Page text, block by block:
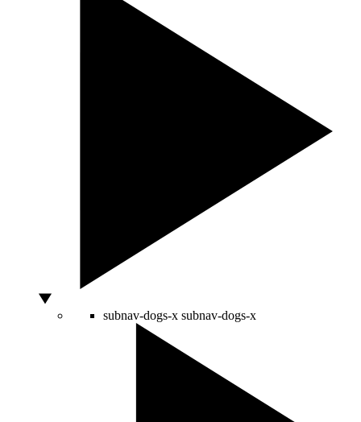
subnav-dogs-x subnav-dogs-x